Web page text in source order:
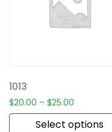
1013
$20.00 – $25.00
Select options